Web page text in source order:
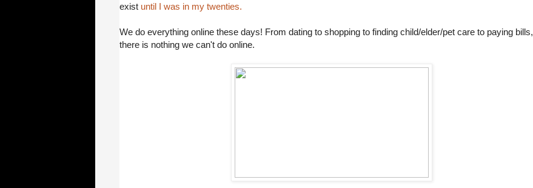
exist until I was in my twenties.
We do everything online these days! From dating to shopping to finding child/elder/pet care to paying bills,
there is nothing we can't do online.